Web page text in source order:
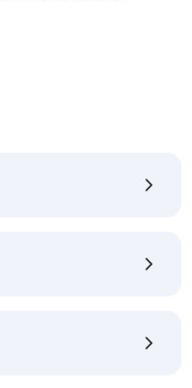
here:
Shipping Policy